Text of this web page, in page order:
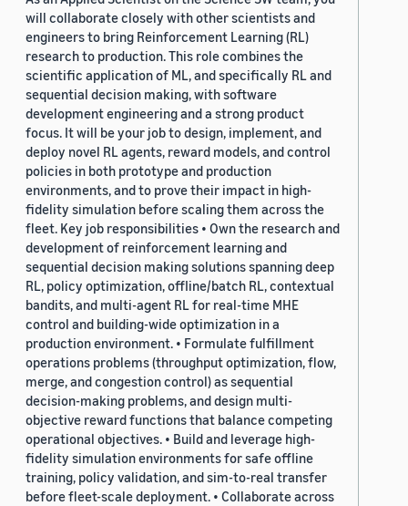
will collaborate closely with other scientists and
engineers to bring Reinforcement Learning (RL)
research to production. This role combines the
scientific application of ML, and specifically RL and
sequential decision making, with software
development engineering and a strong product
focus. It will be your job to design, implement, and
deploy novel RL agents, reward models, and control
policies in both prototype and production
environments, and to prove their impact in high-
fidelity simulation before scaling them across the
fleet. Key job responsibilities • Own the research and
development of reinforcement learning and
sequential decision making solutions spanning deep
RL, policy optimization, offline/batch RL, contextual
bandits, and multi-agent RL for real-time MHE
control and building-wide optimization in a
production environment. • Formulate fulfillment
operations problems (throughput optimization, flow,
merge, and congestion control) as sequential
decision-making problems, and design multi-
objective reward functions that balance competing
operational objectives. • Build and leverage high-
fidelity simulation environments for safe offline
training, policy validation, and sim-to-real transfer
before fleet-scale deployment. • Collaborate across